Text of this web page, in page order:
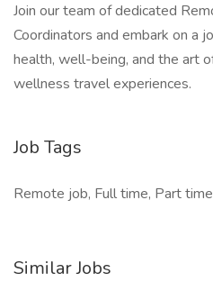
Join our team of dedicated
Coordinators and embark on a
health, well-being, and the art
wellness travel experiences.
Job Tags
Remote job, Full time, Part
Similar Jobs